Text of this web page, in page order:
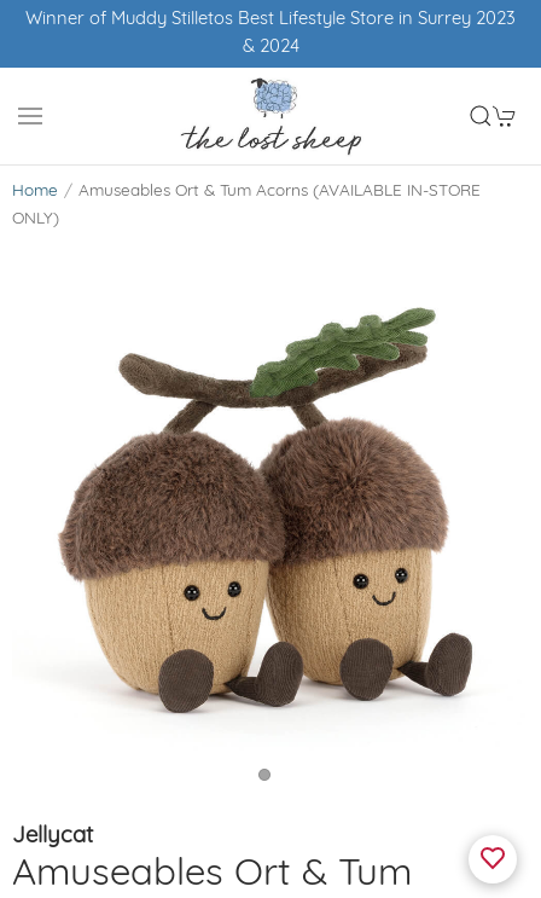
Winner of Muddy Stilletos Best Lifestyle Store in Surrey 2023
& 2024
Home
Amuseables Ort & Tum Acorns (AVAILABLE IN-STORE
ONLY)
Jellycat
Amuseables Ort & Tum